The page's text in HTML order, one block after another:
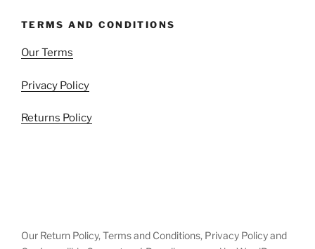
TERMS AND CONDITIONS
Our Terms
Privacy Policy
Returns Policy
Our Return Policy, Terms and Conditions, Privacy Policy and